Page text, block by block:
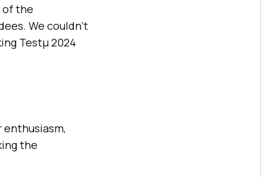
of the
We couldn’t
Testμ 2024
enthusiasm,
the